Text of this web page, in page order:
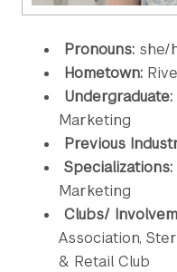
Pronouns: she/
Hometown:
Undergraduate:
Marketing
Previous
Specializations:
Marketing
Clubs/
Association,
& Retail Club